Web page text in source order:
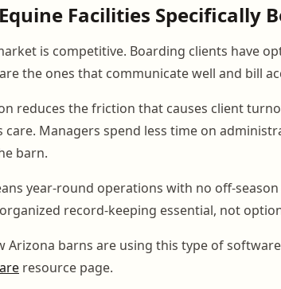
Facilities Specifically
is competitive. Boarding clients have
the ones that communicate well and bill
reduces the friction that causes client
Managers spend less time on
barn.
year-round operations with no off-
record-keeping essential, not
Arizona barns are using this type of
resource page.